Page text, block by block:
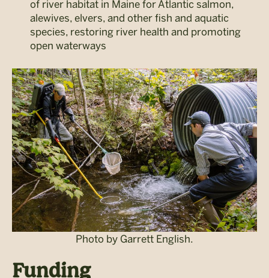
of river habitat in Maine for Atlantic salmon,
alewives, elvers, and other fish and aquatic
species, restoring river health and promoting
open waterways
Photo by Garrett English.
Funding